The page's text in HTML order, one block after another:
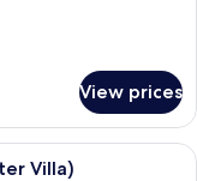
View prices
bungalows with thatched
Villa)